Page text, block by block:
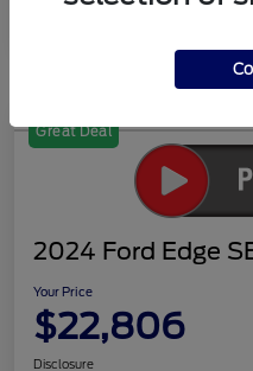
Great Deal
2024 Ford Edge
Your Price
$22,806
Disclosure